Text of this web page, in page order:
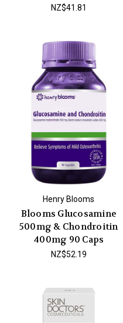
NZ$41.81
Henry Blooms
Blooms Glucosamine
500mg & Chondroitin
400mg 90 Caps
NZ$52.19